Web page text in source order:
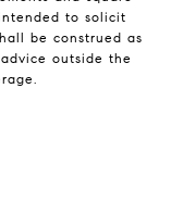
to solicit
be construed as
outside the